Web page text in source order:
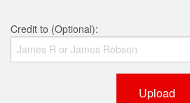
Credit to (Optional):
Upload